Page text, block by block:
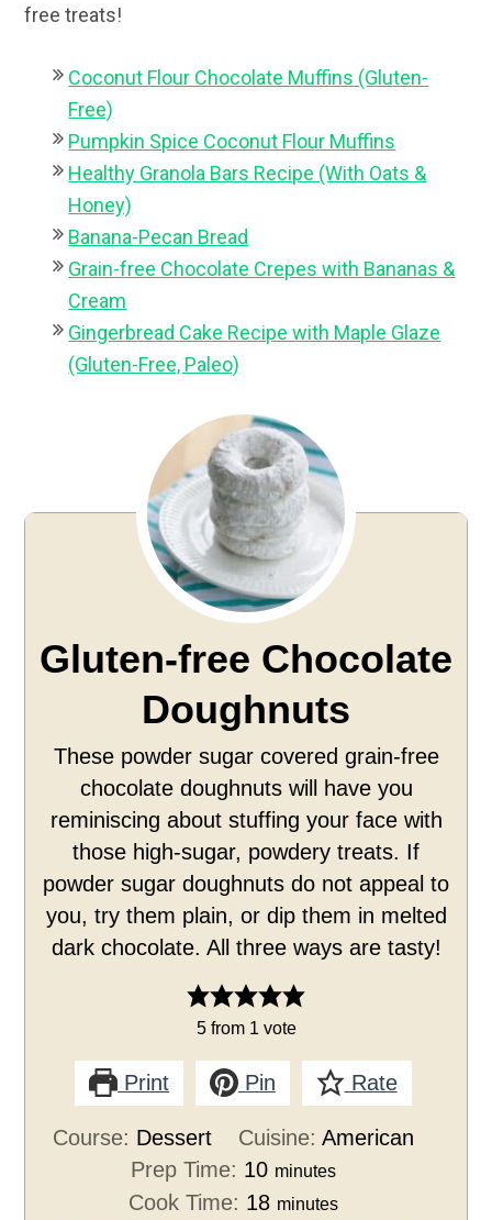
free treats!
Coconut Flour Chocolate Muffins (Gluten-
Free)
Pumpkin Spice Coconut Flour Muffins
Healthy Granola Bars Recipe (With Oats &
Honey)
Banana-Pecan Bread
Grain-free Chocolate Crepes with Bananas &
Cream
Gingerbread Cake Recipe with Maple Glaze
(Gluten-Free, Paleo)
Gluten-free Chocolate
Doughnuts
These powder sugar covered grain-free
chocolate doughnuts will have you
reminiscing about stuffing your face with
those high-sugar, powdery treats. If
powder sugar doughnuts do not appeal to
you, try them plain, or dip them in melted
dark chocolate. All three ways are tasty!
5from 1 vote
Print Pin Rate
Course: Dessert Cuisine: American
Prep Time: 10 minutes
Cook Time: 18 minutes